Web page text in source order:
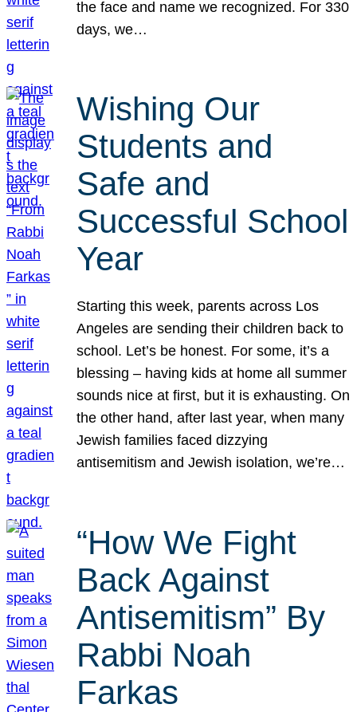
the face and name we recognized. For 330
days, we…
Wishing Our
Students and
Safe and
Successful School
Year
Starting this week, parents across Los
Angeles are sending their children back to
school. Let’s be honest. For some, it’s a
blessing – having kids at home all summer
sounds nice at first, but it is exhausting. On
the other hand, after last year, when many
Jewish families faced dizzying
antisemitism and Jewish isolation, we’re…
“How We Fight
Back Against
Antisemitism” By
Rabbi Noah
Farkas